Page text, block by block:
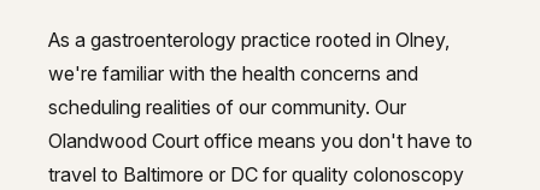
As a gastroenterology practice rooted in Olney,
we're familiar with the health concerns and
scheduling realities of our community. Our
Olandwood Court office means you don't have to
travel to Baltimore or DC for quality colonoscopy